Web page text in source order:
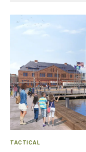
TACTICAL